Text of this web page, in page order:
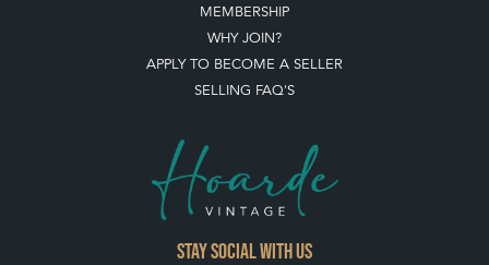
MEMBERSHIP
WHY JOIN?
APPLY TO BECOME A SELLER
SELLING FAQ'S
Stay social with us